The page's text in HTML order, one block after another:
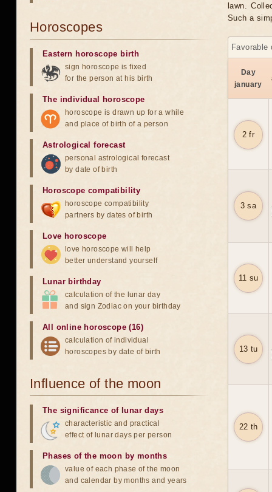
lawn.
Such a
Favorable
Day
january
2 fr
3 sa
11 su
13 tu
22 th
Horoscopes
Eastern horoscope birth
sign horoscope is fixed
for the person at his birth
The individual horoscope
horoscope is drawn up for a while
and place of birth of a person
Astrological forecast
personal astrological forecast
by date of birth
Horoscope compatibility
horoscope compatibility
partners by dates of birth
Love horoscope
love horoscope will help
better understand yourself
Lunar birthday
calculation of the lunar day
and sign Zodiac on your birthday
All online horoscope (16)
calculation of individual
horoscopes by date of birth
Influence of the moon
The significance of lunar days
characteristic and practical
effect of lunar days per person
Phases of the moon by months
value of each phase of the moon
and calendar by months and years